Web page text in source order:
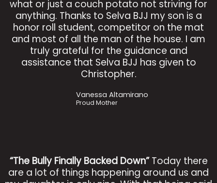
what or just a couch potato not striving for
anything. Thanks to Selva BJJ my son is a
honor roll student, competitor on the mat
and most of all the man of the house. I am
truly grateful for the guidance and
assistance that Selva BJJ has given to
Christopher.
Vanessa Altamirano
Proud Mother
“The Bully Finally Backed Down”Today there
are a lot of things happening around us and